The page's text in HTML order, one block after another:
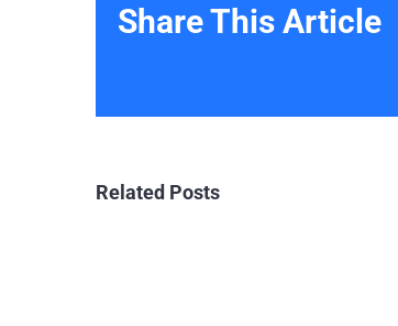
Share This Article
Related Posts